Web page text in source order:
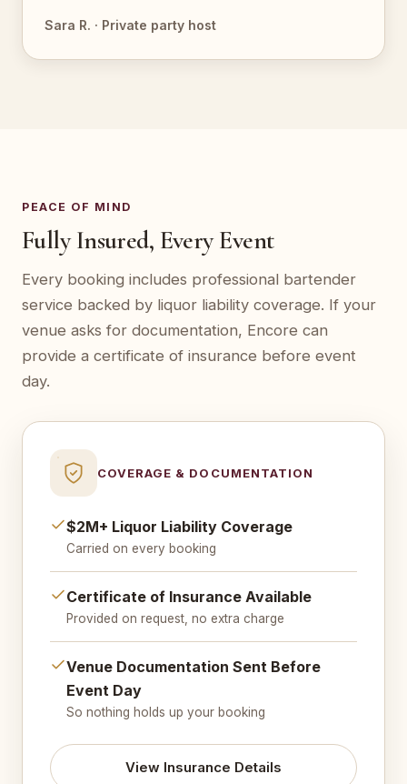
Sara R. · Private party host
PEACE OF MIND
Fully Insured, Every Event
Every booking includes professional bartender
service backed by liquor liability coverage. If your
venue asks for documentation, Encore can
provide a certificate of insurance before event
day.
COVERAGE & DOCUMENTATION
$2M+ Liquor Liability Coverage
Carried on every booking
Certificate of Insurance Available
Provided on request, no extra charge
Venue Documentation Sent Before
Event Day
So nothing holds up your booking
View Insurance Details